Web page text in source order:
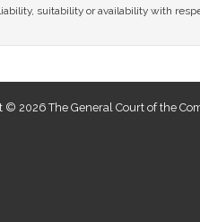
suitability or availability with
© 2026 The General Court of the